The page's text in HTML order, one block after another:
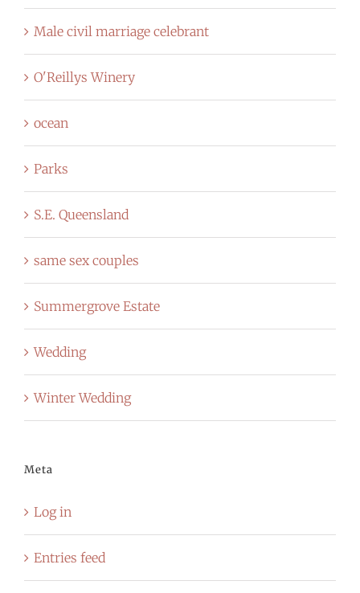
Male civil marriage celebrant
O'Reillys Winery
ocean
Parks
S.E. Queensland
same sex couples
Summergrove Estate
Wedding
Winter Wedding
Meta
Log in
Entries feed